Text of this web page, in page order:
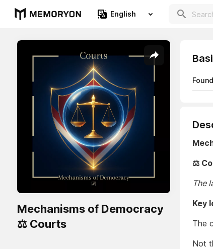
English
Mechanisms of Democracy
⚖️ Courts
⚖️
The
Key
The
Not